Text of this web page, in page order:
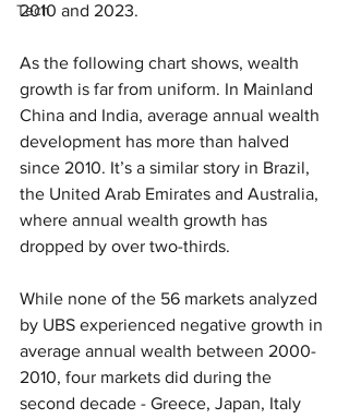
Tech
2010 and 2023.
As the following chart shows, wealth
growth is far from uniform. In Mainland
China and India, average annual wealth
development has more than halved
since 2010. It’s a similar story in Brazil,
the United Arab Emirates and Australia,
where annual wealth growth has
dropped by over two-thirds.
While none of the 56 markets analyzed
by UBS experienced negative growth in
average annual wealth between 2000-
2010, four markets did during the
second decade - Greece, Japan, Italy